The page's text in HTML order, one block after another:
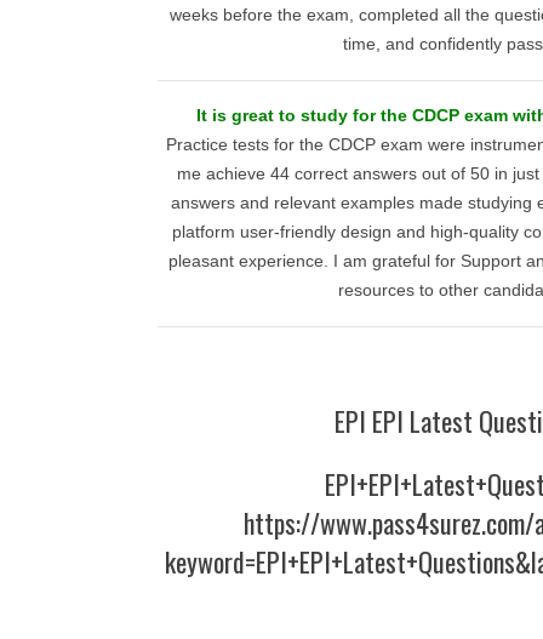
weeks before the exam, completed all the
time, and confidently
It is great to study for the CDCP exam
Practice tests for the CDCP exam were
me achieve 44 correct answers out of 50 in
answers and relevant examples made studying
platform user-friendly design and high-quality
pleasant experience. I am grateful for Support
resources to other
EPI EPI Latest
https://